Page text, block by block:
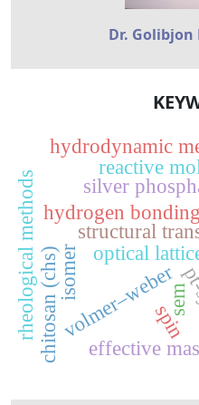
Dr. Golibjon
optical
reactive
volmer–weber
structural
hydrogen bonding
chitosan (chs)
hydrodynamic
rheological methods sem
silver
effective
isomer
spin